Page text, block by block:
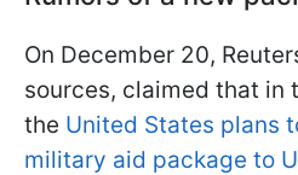
On December 20,
sources, claimed that in
the United States plans
military aid package to